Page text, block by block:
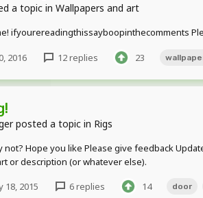
a topic in Wallpapers and art
ifyourereadingthissayboopinthecomments
2016 12 replies 23
posted a topic in Rigs
not? Hope you like Please give feedback
or description (or whatever else).
18, 2015 6 replies 14 door